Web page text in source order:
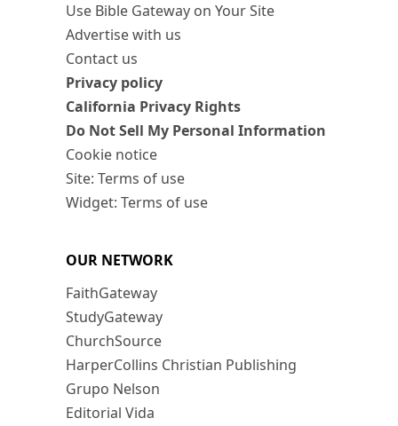
Use Bible Gateway on Your Site
Advertise with us
Contact us
Privacy policy
California Privacy Rights
Do Not Sell My Personal Information
Cookie notice
Site: Terms of use
Widget: Terms of use
OUR NETWORK
FaithGateway
StudyGateway
ChurchSource
HarperCollins Christian Publishing
Grupo Nelson
Editorial Vida